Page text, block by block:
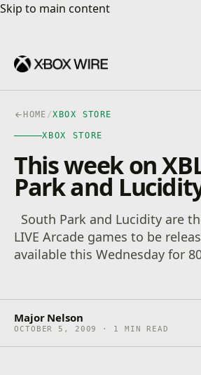
Skip to main content
Skip to main content
HOME /XBOX STORE
XBOX STORE
This week on
Park and
South Park and Lucidity are
LIVE Arcade games to be
available this Wednesday for
Major Nelson
OCTOBER 5, 2009 · 1 MIN READ